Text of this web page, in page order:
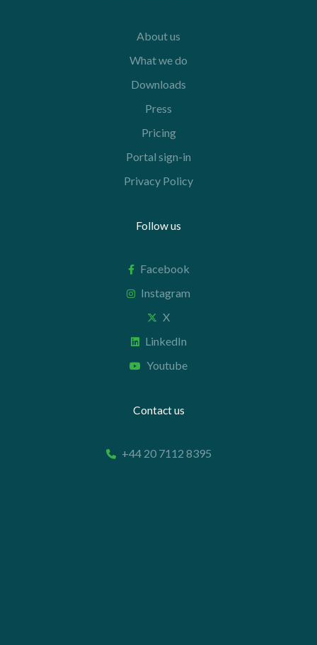
About us
What we do
Downloads
Press
Pricing
Portal sign-in
Privacy Policy
Follow us
Facebook
Instagram
X
LinkedIn
Youtube
Contact us
+44 20 7112 8395